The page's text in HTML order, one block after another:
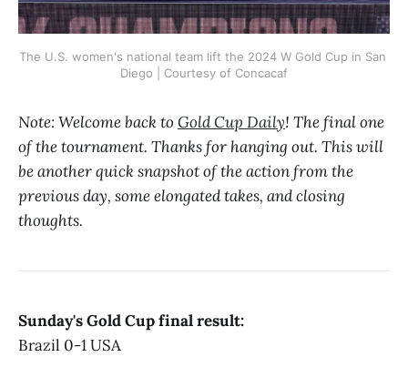
The U.S. women's national team lift the 2024 W Gold Cup in San
Diego | Courtesy of Concacaf
Note: Welcome back to Gold Cup Daily! The final one
of the tournament. Thanks for hanging out. This will
be another quick snapshot of the action from the
previous day, some elongated takes, and closing
thoughts.
Sunday's Gold Cup final result:
Brazil 0-1 USA